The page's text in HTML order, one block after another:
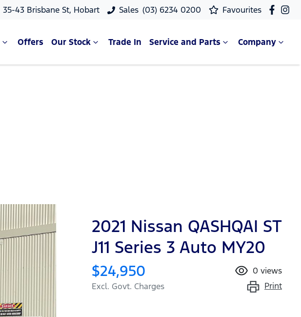
35-43 Brisbane St, Hobart Sales (03) 6234 0200 Favourites
Offers Our Stock Trade In Service and Parts Company
2021 Nissan QASHQAI ST
J11 Series 3 Auto MY20
$24,950
Excl. Govt. Charges
0 views
Print